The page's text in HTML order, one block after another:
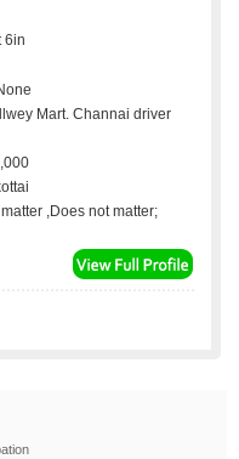
6in
Mart. Channai driver
,Does not matter;